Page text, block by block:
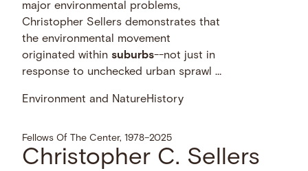
major environmental problems,
Christopher Sellers demonstrates that
the environmental movement
originated withinsuburbs--not just in
response to unchecked urban sprawl …
Environment and NatureHistory
Fellows Of The Center, 1978–2025
Christopher C. Sellers